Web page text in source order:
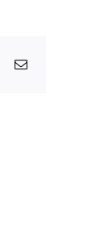
Email